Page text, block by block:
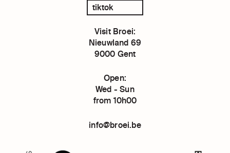
tiktok
Visit Broei:
Nieuwland 69
9000 Gent
Open:
Wed - Sun
from 10h00
info@broei.be